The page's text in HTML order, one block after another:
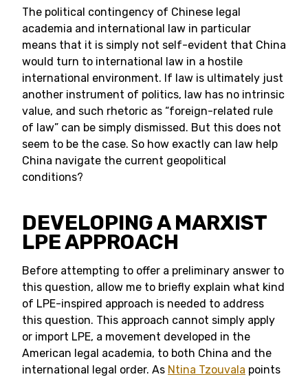
The political contingency of Chinese legal
academia and international law in particular
means that it is simply not self-evident that China
would turn to international law in a hostile
international environment. If law is ultimately just
another instrument of politics, law has no intrinsic
value, and such rhetoric as “foreign-related rule
of law” can be simply dismissed. But this does not
seem to be the case. So how exactly can law help
China navigate the current geopolitical
conditions?
DEVELOPING A MARXIST
LPE APPROACH
Before attempting to offer a preliminary answer to
this question, allow me to briefly explain what kind
of LPE-inspired approach is needed to address
this question. This approach cannot simply apply
or import LPE, a movement developed in the
American legal academia, to both China and the
international legal order. As Ntina Tzouvala points